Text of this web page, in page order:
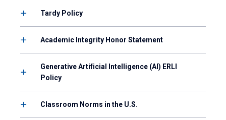
Tardy Policy
Academic Integrity Honor Statement
Generative Artificial Intelligence (AI) ERLI
Policy
Classroom Norms in the U.S.